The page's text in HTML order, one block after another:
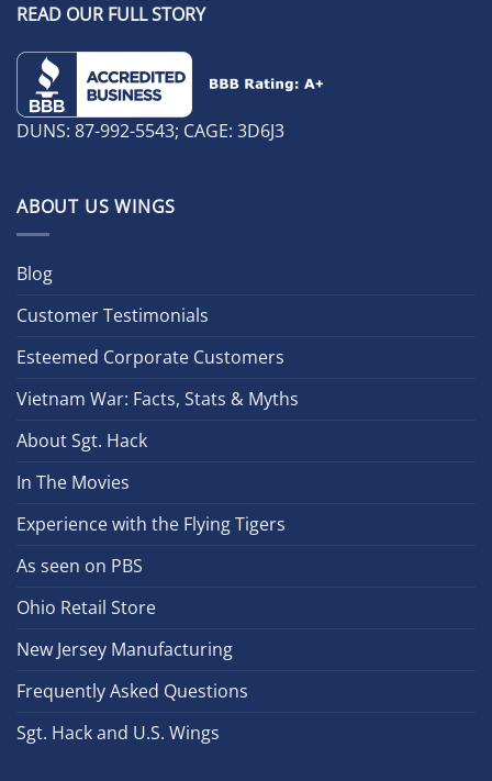
READ OUR FULL STORY
DUNS: 87-992-5543; CAGE: 3D6J3
ABOUT US WINGS
Blog
Customer Testimonials
Esteemed Corporate Customers
Vietnam War: Facts, Stats & Myths
About Sgt. Hack
In The Movies
Experience with the Flying Tigers
As seen on PBS
Ohio Retail Store
New Jersey Manufacturing
Frequently Asked Questions
Sgt. Hack and U.S. Wings